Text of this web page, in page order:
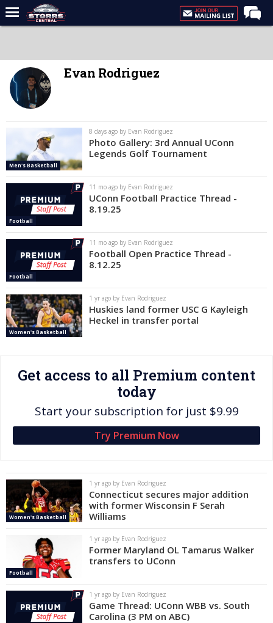
Forums
Premium Feed
Varsity Feed
Men's Basketball
Women's Basketball
Football
Contact Us
Contribute
More
Log In
Register
Night Mode
OFF
Evan Rodriguez
Men's Basketball
8 days ago by Evan Rodriguez
Photo Gallery: 3rd Annual UConn
Legends Golf Tournament
Football
11 mo ago by Evan Rodriguez
UConn Football Practice Thread -
8.19.25
Football
11 mo ago by Evan Rodriguez
Football Open Practice Thread -
8.12.25
Women's Basketball
1 yr ago by Evan Rodriguez
Huskies land former USC G Kayleigh
Heckel in transfer portal
Get access to all Premium content
today
Start your subscription for just $9.99
Try Premium Now
Women's Basketball
1 yr ago by Evan Rodriguez
Connecticut secures major addition
with former Wisconsin F Serah
Williams
Football
1 yr ago by Evan Rodriguez
Former Maryland OL Tamarus Walker
transfers to UConn
1 yr ago by Evan Rodriguez
Game Thread: UConn WBB vs. South
Carolina (3 PM on ABC)